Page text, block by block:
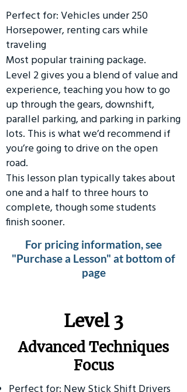
Perfect for: Vehicles under 250
Horsepower, renting cars while
traveling
Most popular training package.
Level 2 gives you a blend of value and
experience, teaching you how to go
up through the gears, downshift,
parallel parking, and parking in parking
lots. This is what we’d recommend if
you’re going to drive on the open
road.
This lesson plan typically takes about
one and a half to three hours to
complete, though some students
finish sooner.
For pricing information, see
"Purchase a Lesson" at bottom of
page
​Level 3
Advanced Techniques
Focus
Perfect for: New Stick Shift Drivers